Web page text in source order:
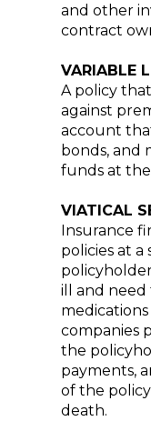
and other
contract
VARIABLE
A policy
against
account
bonds, and
funds at the
VIATICAL
Insurance
policies at
ill and
companies
the
payments,
of the
death.